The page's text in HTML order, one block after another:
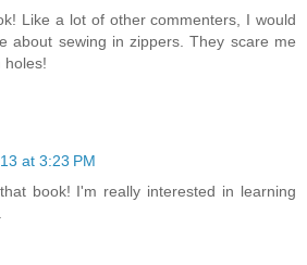
Like a lot of other commenters, I would
about sewing in zippers. They scare me
holes!
at 3:23 PM
book! I'm really interested in learning